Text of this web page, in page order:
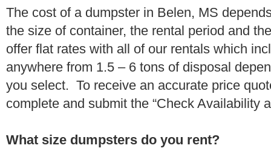
The cost of a dumpster in Belen, MS
the size of container, the rental period and
offer flat rates with all of our rentals which
anywhere from 1.5 – 6 tons of disposal
you select. To receive an accurate price
complete and submit the “Check Availability
What size dumpsters do you rent?